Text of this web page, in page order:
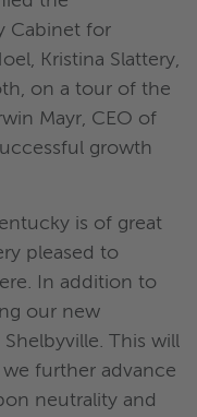
Cabinet for
Kristina Slattery,
on a tour of the
Mayr, CEO of
growth
is of great
pleased to
In addition to
our new
This will
further advance
neutrality and